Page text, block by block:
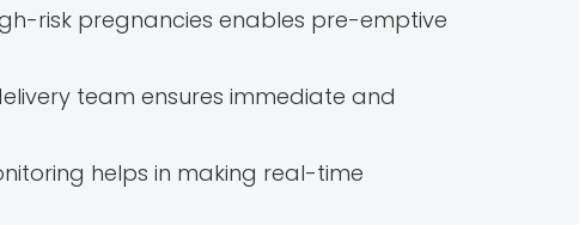
risk pregnancies enables pre-emptive
team ensures immediate and
helps in making real-time